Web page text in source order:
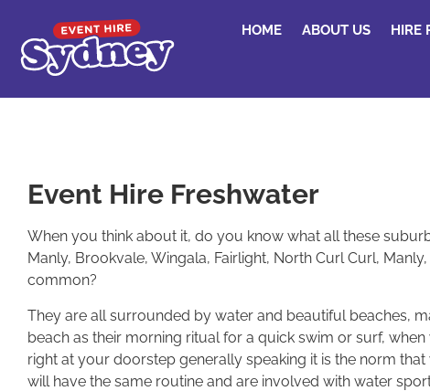
HOME ABOUT US HIRE
Event Hire Freshwater
When you think about it, do you know what all these
Manly, Brookvale, Wingala, Fairlight, North Curl Curl,
common?
They are all surrounded by water and beautiful beaches,
beach as their morning ritual for a quick swim or surf,
right at your doorstep generally speaking it is the norm
will have the same routine and are involved with water